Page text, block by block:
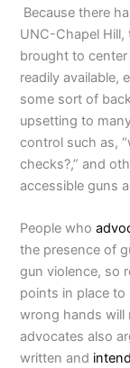
Because there
UNC-Chapel
brought to
readily available,
some sort of
upsetting to
control such as,
checks?,” and
accessible guns
People who
the presence of
gun violence, so
points in place
wrong hands will
advocates also
written and